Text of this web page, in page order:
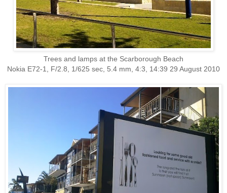
Trees and lamps at the Scarborough Beach
Nokia E72-1, F/2.8, 1/625 sec, 5.4 mm, 4:3, 14:39 29 August 2010